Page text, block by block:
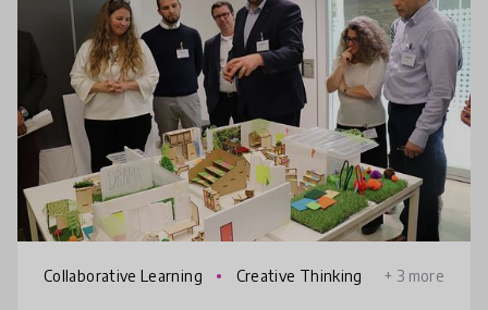
Collaborative Learning Creative Thinking + 3 more